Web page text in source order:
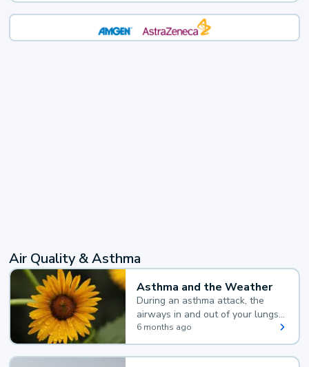
Air Quality & Asthma
Asthma and the Weather
During an asthma attack, the
airways in and out of your lungs
narrow and your body makes
extra mucus, both of which make
it hard for you to breathe.
6 months ago